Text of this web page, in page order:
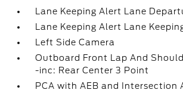
Lane Keeping Alert Lane
Lane Keeping Alert Lane
Left Side Camera
Outboard Front Lap And
-inc: Rear Center 3 Point
PCA with AEB and Intersection